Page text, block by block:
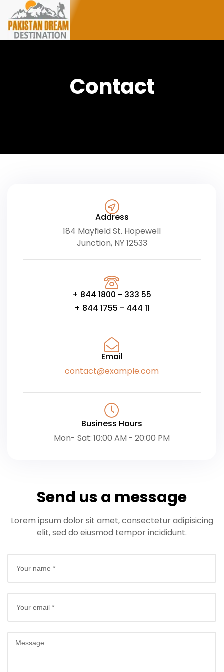
Contact
Address
184 Mayfield St. Hopewell
Junction, NY 12533
+ 844 1800 - 333 55
+ 844 1755 - 444 11
Email
contact@example.com
Business Hours
Mon- Sat: 10:00 AM - 20:00 PM
Send us a message
Lorem ipsum dolor sit amet, consectetur adipisicing
elit, sed do eiusmod tempor incididunt.